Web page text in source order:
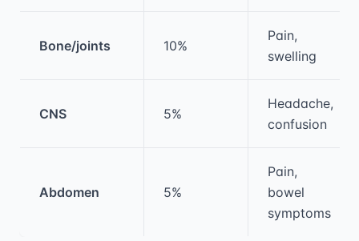
Bone/joints 10%
Pain,
swelling
CNS 5%
Headache,
confusion
Abdomen 5%
Pain,
bowel
symptoms